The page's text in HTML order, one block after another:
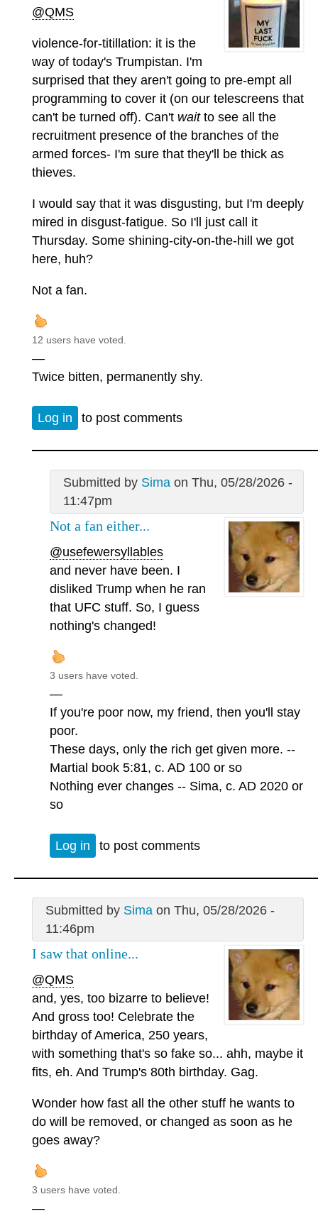
@QMS
violence-for-titillation: it is the
way of today's Trumpistan. I'm
surprised that they aren't going to pre-empt all
programming to cover it (on our telescreens that
can't be turned off). Can't waitto see all the
recruitment presence of the branches of the
armed forces- I'm sure that they'll be thick as
thieves.
I would say that it was disgusting, but I'm deeply
mired in disgust-fatigue. So I'll just call it
Thursday. Some shining-city-on-the-hill we got
here, huh?
Not a fan.
12 users have voted.
—
Twice bitten, permanently shy.
Log in to post comments
Submitted by Simaon Thu, 05/28/2026 -
11:47pm
Not a fan either...
@usefewersyllables
and never have been. I
disliked Trump when he ran
that UFC stuff. So, I guess
nothing's changed!
3 users have voted.
—
If you're poor now, my friend, then you'll stay
poor.
These days, only the rich get given more. --
Martial book 5:81, c. AD 100 or so
Nothing ever changes -- Sima, c. AD 2020 or
so
Log in to post comments
Submitted by Simaon Thu, 05/28/2026 -
11:46pm
I saw that online...
@QMS
and, yes, too bizarre to believe!
And gross too! Celebrate the
birthday of America, 250 years,
with something that's so fake so... ahh, maybe it
fits, eh. And Trump's 80th birthday. Gag.
Wonder how fast all the other stuff he wants to
do will be removed, or changed as soon as he
goes away?
3 users have voted.
—